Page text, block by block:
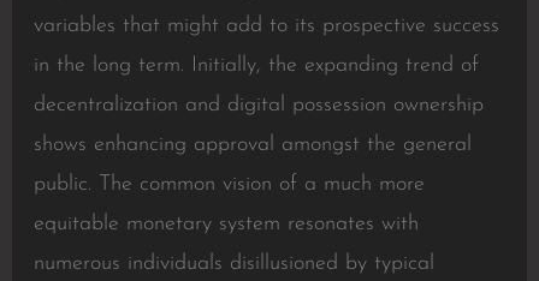
variables that might add to its prospective success
in the long term. Initially, the expanding trend of
decentralization and digital possession ownership
shows enhancing approval amongst the general
public. The common vision of a much more
equitable monetary system resonates with
numerous individuals disillusioned by typical